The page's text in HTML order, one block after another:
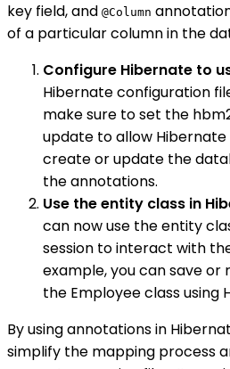
key field, and @Column
of a particular column in the
Configure Hibernate to
Hibernate configuration
make sure to set the
update to allow
create or update the
the annotations.
Use the entity class in
can now use the entity
session to interact with
example, you can save or
the Employee class using
By using annotations in
simplify the mapping process